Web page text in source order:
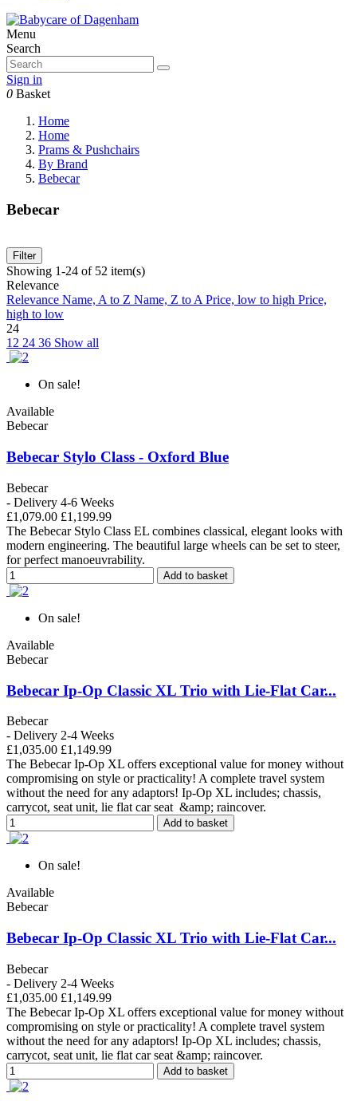
Menu
Search
Sign in
0 Basket
Home
Home
Prams & Pushchairs
By Brand
Bebecar
Bebecar
Filter
Showing 1-24 of 52 item(s)
Relevance
Relevance Name, A to Z Name, Z to APrice, low to high Price,
high to low
24
12 24 36 Show all
On sale!
Available
Bebecar
Bebecar Stylo Class - Oxford Blue
Bebecar
- Delivery 4-6 Weeks
£1,079.00 £1,199.99
The Bebecar Stylo Class EL combines classical, elegant looks with
modern engineering. The beautiful large wheels can be set to steer,
for perfect manoeuvrability.
Add to basket
On sale!
Available
Bebecar
Bebecar Ip-Op Classic XL Trio with Lie-Flat Car...
Bebecar
- Delivery 2-4 Weeks
£1,035.00 £1,149.99
The Bebecar Ip-Op XL offers exceptional value for money without
compromising on style or practicality! A complete travel system
without the need for any adaptors! Ip-Op XL includes; chassis,
carrycot, seat unit, lie flat car seat &amp; raincover.
Add to basket
On sale!
Available
Bebecar
Bebecar Ip-Op Classic XL Trio with Lie-Flat Car...
Bebecar
- Delivery 2-4 Weeks
£1,035.00 £1,149.99
The Bebecar Ip-Op XL offers exceptional value for money without
compromising on style or practicality! A complete travel system
without the need for any adaptors! Ip-Op XL includes; chassis,
carrycot, seat unit, lie flat car seat &amp; raincover.
Add to basket